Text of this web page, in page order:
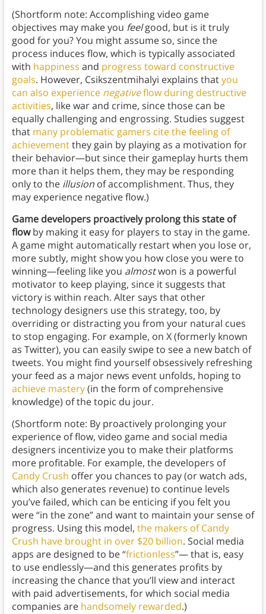
(Shortform note: Accomplishing video game
objectives may make you feelgood, but is it truly
good for you? You might assume so, since the
process induces flow, which is typically associated
with happiness and progress toward constructive
goals. However, Csikszentmihalyi explains thatyou
can also experience negativeflow during destructive
activities, like war and crime, since those can be
equally challenging and engrossing. Studies suggest
that many problematic gamers cite the feeling of
achievementthey gain by playing as a motivation for
their behavior—but since their gameplay hurts them
more than it helps them, they may be responding
only to the illusion of accomplishment. Thus, they
may experience negative flow.)
Game developers proactively prolong this state of
flowby making it easy for players to stay in the game.
A game might automatically restart when you lose or,
more subtly, might show you how close you were to
winning—feeling like you almostwon is a powerful
motivator to keep playing, since it suggests that
victory is within reach. Alter says that other
technology designers use this strategy, too, by
overriding or distracting you from your natural cues
to stop engaging. For example, on X (formerly known
as Twitter), you can easily swipe to see a new batch of
tweets. You might find yourself obsessively refreshing
your feed as a major news event unfolds, hoping to
achieve mastery(in the form of comprehensive
knowledge) of the topic du jour.
(Shortform note: By proactively prolonging your
experience of flow, video game and social media
designers incentivize you to make their platforms
more profitable. For example, the developers of
Candy Crush offer you chances to pay (or watch ads,
which also generates revenue) to continue levels
you’ve failed, which can be enticing if you felt you
were “in the zone” and want to maintain your sense of
progress. Using this model, the makers of Candy
Crush have brought in over $20 billion. Social media
apps are designed to be “frictionless”— that is, easy
to use endlessly—and this generates profits by
increasing the chance that you’ll view and interact
with paid advertisements, for which social media
companies are handsomely rewarded.)